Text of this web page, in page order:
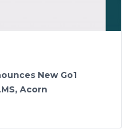
New Go1
Acorn